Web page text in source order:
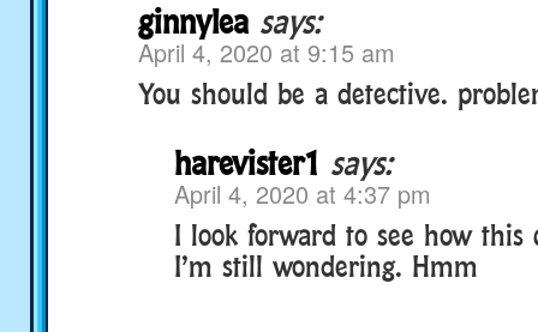
ginnylea says:
April 4, 2020 at 9:15 am
You should be a detective.
harevister1 says:
April 4, 2020 at 4:37 pm
I look forward to see how this
I’m still wondering. Hmm